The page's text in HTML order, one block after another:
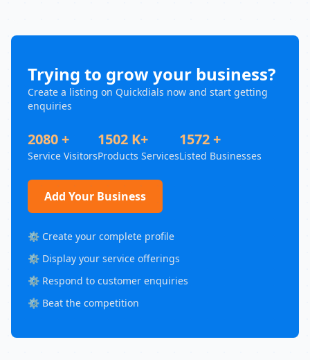
Trying to grow your business?
Create a listing on Quickdials now and start getting
enquiries
2080 +
Service Visitors
1502 K+
Products Services
1572 +
Listed Businesses
Add Your Business
⚙️ Create your complete profile
⚙️ Display your service offerings
⚙️ Respond to customer enquiries
⚙️ Beat the competition